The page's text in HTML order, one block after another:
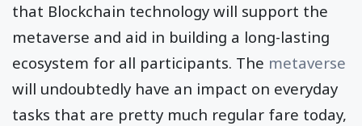
that Blockchain technology will support the
metaverse and aid in building a long-lasting
ecosystem for all participants. The metaverse
will undoubtedly have an impact on everyday
tasks that are pretty much regular fare today,